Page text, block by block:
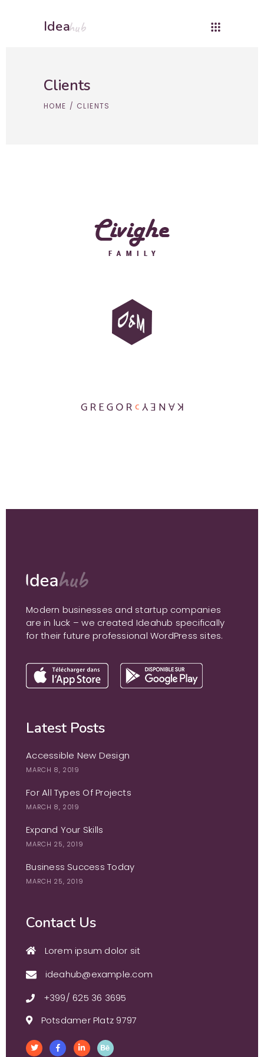
Ideahub
Clients
HOME / CLIENTS
Modern businesses and startup companies
are in luck – we created Ideahub specifically
for their future professional WordPress sites.
Latest Posts
Accessible New Design
MARCH 8, 2019
For All Types Of Projects
MARCH 8, 2019
Expand Your Skills
MARCH 25, 2019
Business Success Today
MARCH 25, 2019
Contact Us
Lorem ipsum dolor sit
ideahub@example.com
+399/ 625 36 3695
Potsdamer Platz 9797